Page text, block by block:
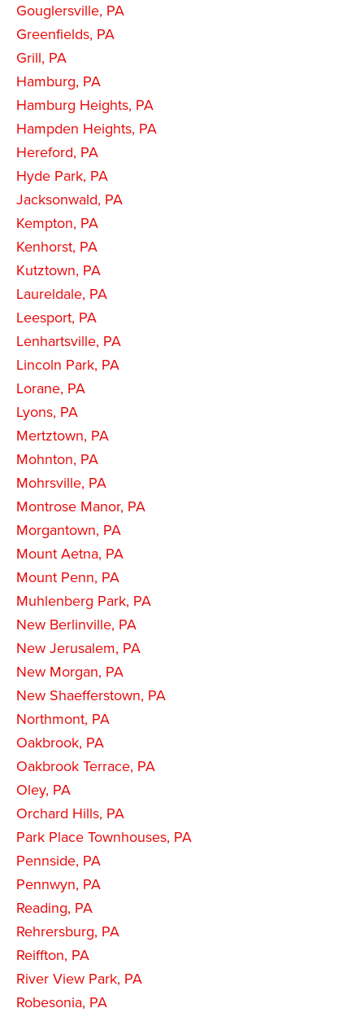
Gouglersville, PA
Greenfields, PA
Grill, PA
Hamburg, PA
Hamburg Heights, PA
Hampden Heights, PA
Hereford, PA
Hyde Park, PA
Jacksonwald, PA
Kempton, PA
Kenhorst, PA
Kutztown, PA
Laureldale, PA
Leesport, PA
Lenhartsville, PA
Lincoln Park, PA
Lorane, PA
Lyons, PA
Mertztown, PA
Mohnton, PA
Mohrsville, PA
Montrose Manor, PA
Morgantown, PA
Mount Aetna, PA
Mount Penn, PA
Muhlenberg Park, PA
New Berlinville, PA
New Jerusalem, PA
New Morgan, PA
New Shaefferstown, PA
Northmont, PA
Oakbrook, PA
Oakbrook Terrace, PA
Oley, PA
Orchard Hills, PA
Park Place Townhouses, PA
Pennside, PA
Pennwyn, PA
Reading, PA
Rehrersburg, PA
Reiffton, PA
River View Park, PA
Robesonia, PA